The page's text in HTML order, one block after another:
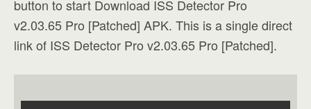
button to start Download ISS Detector Pro
v2.03.65 Pro [Patched] APK. This is a single direct
link of ISS Detector Pro v2.03.65 Pro [Patched].